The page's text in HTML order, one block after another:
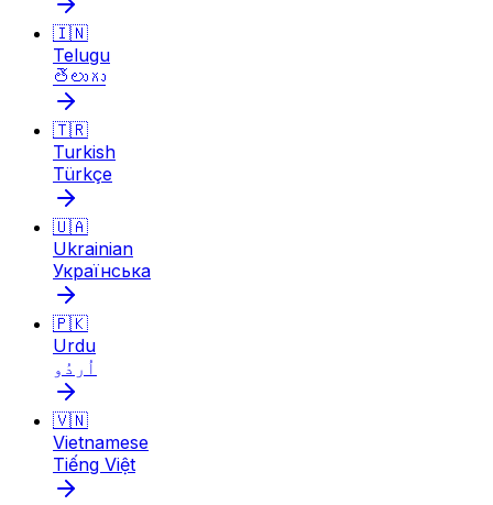
🇮🇳
Telugu
తెలుగు
🇹🇷
Turkish
Türkçe
🇺🇦
Ukrainian
Українська
🇵🇰
Urdu
اُردُو
🇻🇳
Vietnamese
Tiếng Việt